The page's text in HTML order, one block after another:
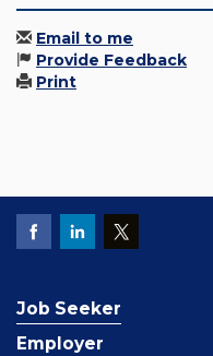
Email to me
Provide Feedback
Print
Job Seeker
Employer